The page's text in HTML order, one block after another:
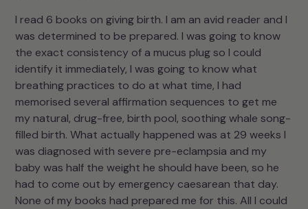
I read 6 books on giving birth. I am an avid reader and I
was determined to be prepared. I was going to know
the exact consistency of a mucus plug so I could
identify it immediately, I was going to know what
breathing practices to do at what time, I had
memorised several affirmation sequences to get me
my natural, drug-free, birth pool, soothing whale song-
filled birth. What actually happened was at 29 weeks I
was diagnosed with severe pre-eclampsia and my
baby was half the weight he should have been, so he
had to come out by emergency caesarean that day.
None of my books had prepared me for this. All I could